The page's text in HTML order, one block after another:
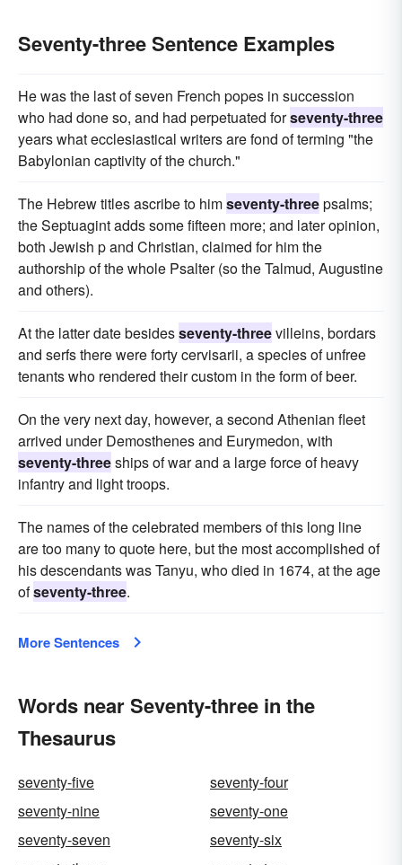
Seventy-three Sentence Examples
He was the last of seven French popes in succession
who had done so, and had perpetuated forseventy-three
years what ecclesiastical writers are fond of terming "the
Babylonian captivity of the church."
The Hebrew titles ascribe to himseventy-threepsalms;
the Septuagint adds some fifteen more; and later opinion,
both Jewish p and Christian, claimed for him the
authorship of the whole Psalter (so the Talmud, Augustine
and others).
At the latter date besidesseventy-threevilleins, bordars
and serfs there were forty cervisarii, a species of unfree
tenants who rendered their custom in the form of beer.
On the very next day, however, a second Athenian fleet
arrived under Demosthenes and Eurymedon, with
seventy-threeships of war and a large force of heavy
infantry and light troops.
The names of the celebrated members of this long line
are too many to quote here, but the most accomplished of
his descendants was Tanyu, who died in 1674, at the age
ofseventy-three.
More Sentences
Words near Seventy-three in the
Thesaurus
seventy-five
seventy-four
seventy-nine
seventy-one
seventy-seven
seventy-six